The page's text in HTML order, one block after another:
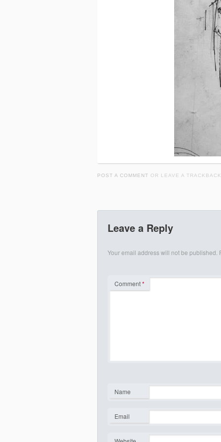
POST A COMMENT OR LEAVE A
Leave a Reply
Your email address will not be published.
Comment*
Name
Email